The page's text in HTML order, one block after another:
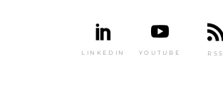
LINKEDIN YOUTUBE RSS